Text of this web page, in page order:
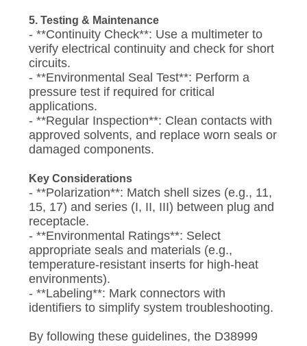
5. Testing & Maintenance
- **Continuity Check**: Use a multimeter to
verify electrical continuity and check for short
circuits.
- **Environmental Seal Test**: Perform a
pressure test if required for critical
applications.
- **Regular Inspection**: Clean contacts with
approved solvents, and replace worn seals or
damaged components.
Key Considerations
- **Polarization**: Match shell sizes (e.g., 11,
15, 17) and series (I, II, III) between plug and
receptacle.
- **Environmental Ratings**: Select
appropriate seals and materials (e.g.,
temperature-resistant inserts for high-heat
environments).
- **Labeling**: Mark connectors with
identifiers to simplify system troubleshooting.
By following these guidelines, the D38999